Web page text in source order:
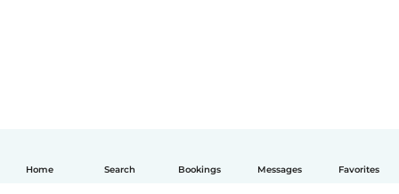
Home Search Bookings Messages Favorites